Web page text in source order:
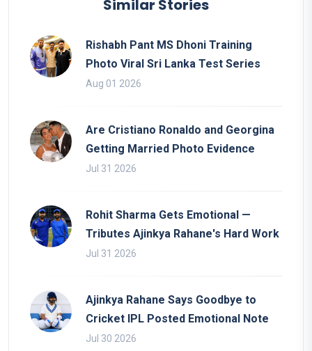
Similar Stories
Rishabh Pant MS Dhoni Training
Photo Viral Sri Lanka Test Series
Aug 01 2026
Are Cristiano Ronaldo and Georgina
Getting Married Photo Evidence
Jul 31 2026
Rohit Sharma Gets Emotional —
Tributes Ajinkya Rahane's Hard Work
Jul 31 2026
Ajinkya Rahane Says Goodbye to
Cricket IPL Posted Emotional Note
Jul 30 2026